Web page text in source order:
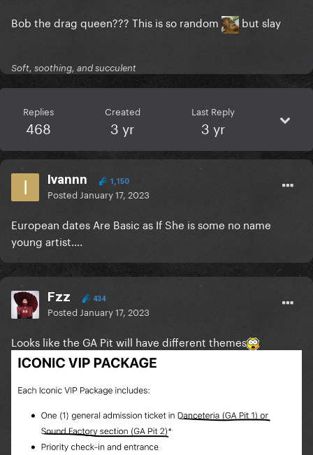
Bob the drag queen??? This is so random but slay
Soft, soothing, and succulent
Replies
468
Created
3 yr
Last Reply
3 yr
Ivannn 1,150
Posted January 17, 2023
European dates Are Basic as If She is some no name
young artist….
Fzz 434
Posted January 17, 2023
Looks like the GA Pit will have different themes